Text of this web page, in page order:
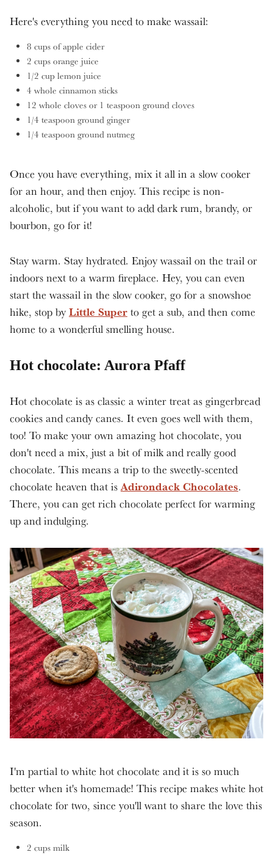
Here's everything you need to make wassail:
8 cups of apple cider
2 cups orange juice
1/2 cup lemon juice
4 whole cinnamon sticks
12 whole cloves or 1 teaspoon ground cloves
1/4 teaspoon ground ginger
1/4 teaspoon ground nutmeg
Once you have everything, mix it all in a slow cooker
for an hour, and then enjoy. This recipe is non-
alcoholic, but if you want to add dark rum, brandy, or
bourbon, go for it!
Stay warm. Stay hydrated. Enjoy wassail on the trail or
indoors next to a warm fireplace. Hey, you can even
start the wassail in the slow cooker, go for a snowshoe
hike, stop byLittle Super to get a sub, and then come
home to a wonderful smelling house.
Hot chocolate: Aurora Pfaff
Hot chocolate is as classic a winter treat as gingerbread
cookies and candy canes. It even goes well with them,
too! To make your own amazing hot chocolate, you
don't need a mix, just a bit of milk and really good
chocolate. This means a trip to the sweetly-scented
chocolate heaven that isAdirondack Chocolates.
There, you can get rich chocolate perfect for warming
up and indulging.
I'm partial to white hot chocolate and it is so much
better when it's homemade! This recipe makes white hot
chocolate for two, since you'll want to share the love this
season.
2 cups milk